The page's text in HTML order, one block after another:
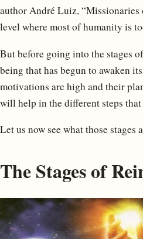
author André Luiz,
level where most of humanity is
But before going into the stages
being that has begun to awaken
motivations are high and their
will help in the different steps
Let us now see what those stages
The Stages of